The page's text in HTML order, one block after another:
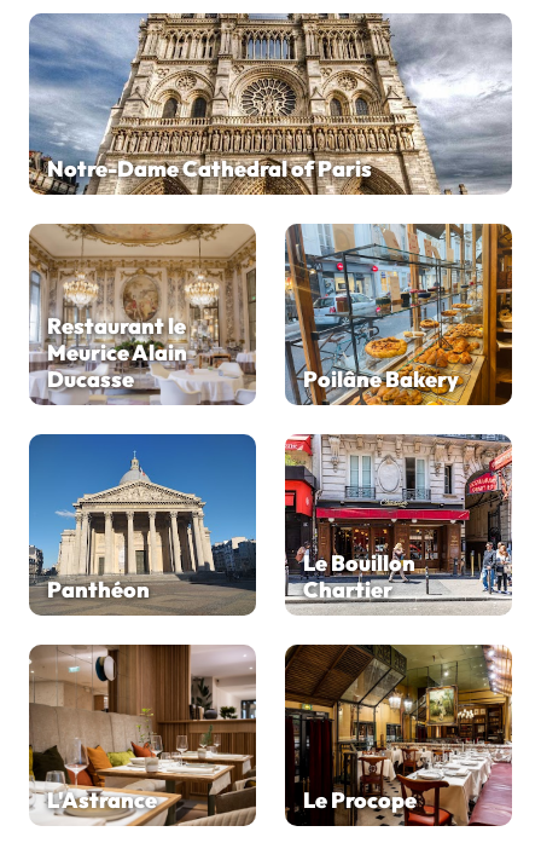
Notre-Dame Cathedral of Paris
Restaurant le
Meurice Alain
Ducasse
Poilâne Bakery
Panthéon
Le Bouillon
Chartier
L'Astrance Le Procope